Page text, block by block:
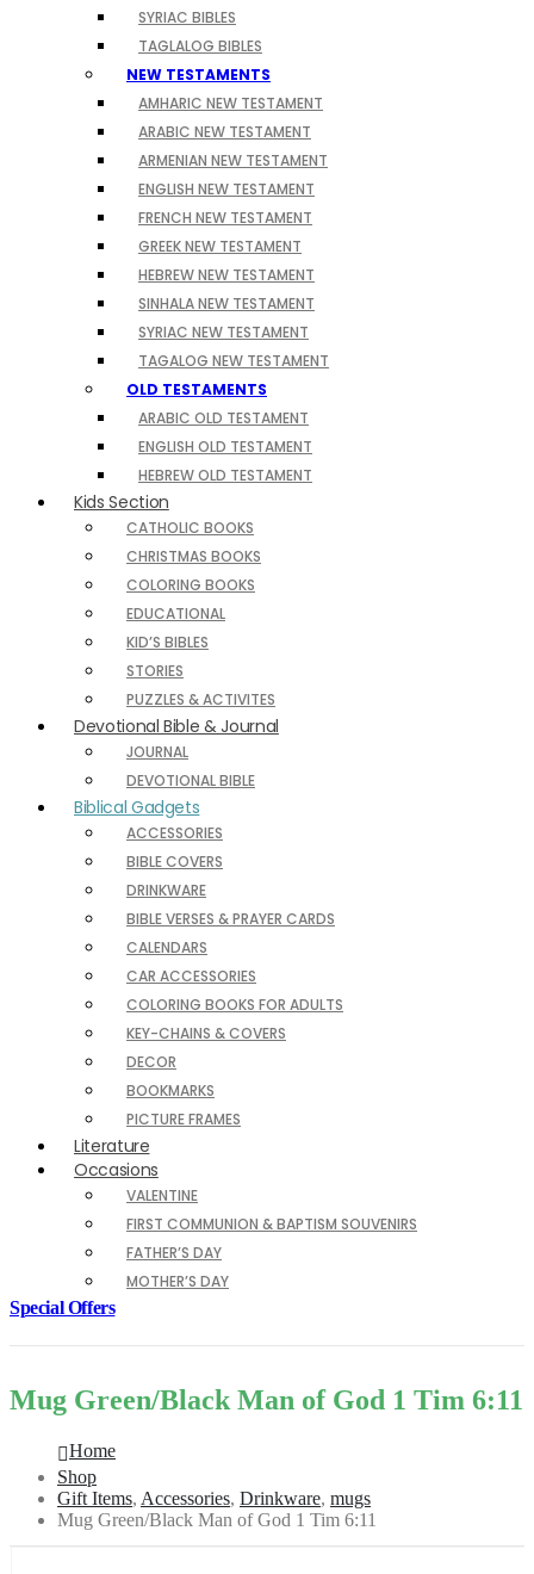
SYRIAC BIBLES
TAGLALOG BIBLES
NEW TESTAMENTS
AMHARIC NEW TESTAMENT
ARABIC NEW TESTAMENT
ARMENIAN NEW TESTAMENT
ENGLISH NEW TESTAMENT
FRENCH NEW TESTAMENT
GREEK NEW TESTAMENT
HEBREW NEW TESTAMENT
SINHALA NEW TESTAMENT
SYRIAC NEW TESTAMENT
TAGALOG NEW TESTAMENT
OLD TESTAMENTS
ARABIC OLD TESTAMENT
ENGLISH OLD TESTAMENT
HEBREW OLD TESTAMENT
Kids Section
CATHOLIC BOOKS
CHRISTMAS BOOKS
COLORING BOOKS
EDUCATIONAL
KID’S BIBLES
STORIES
PUZZLES & ACTIVITES
Devotional Bible & Journal
JOURNAL
DEVOTIONAL BIBLE
Biblical Gadgets
ACCESSORIES
BIBLE COVERS
DRINKWARE
BIBLE VERSES & PRAYER CARDS
CALENDARS
CAR ACCESSORIES
COLORING BOOKS FOR ADULTS
KEY-CHAINS & COVERS
DECOR
BOOKMARKS
PICTURE FRAMES
Literature
Occasions
VALENTINE
FIRST COMMUNION & BAPTISM SOUVENIRS
FATHER’S DAY
MOTHER’S DAY
Special Offers
Mug Green/Black Man of God 1 Tim 6:11
Home
Shop
Gift Items, Accessories, Drinkware, mugs
Mug Green/Black Man of God 1 Tim 6:11